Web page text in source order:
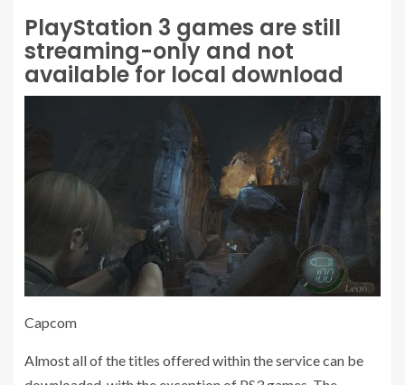
PlayStation 3 games are still
streaming-only and not
available for local download
Capcom
Almost all of the titles offered within the service can be